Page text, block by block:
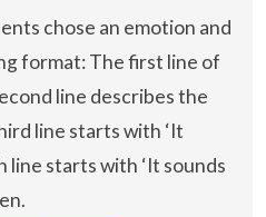
chose an emotion and
format: The first line of
line describes the
line starts with ‘It
line starts with ‘It sounds